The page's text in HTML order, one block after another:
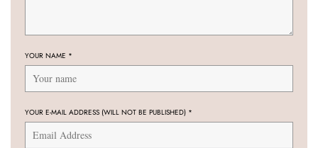
YOUR NAME *
YOUR E-MAIL ADDRESS (WILL NOT BE PUBLISHED) *